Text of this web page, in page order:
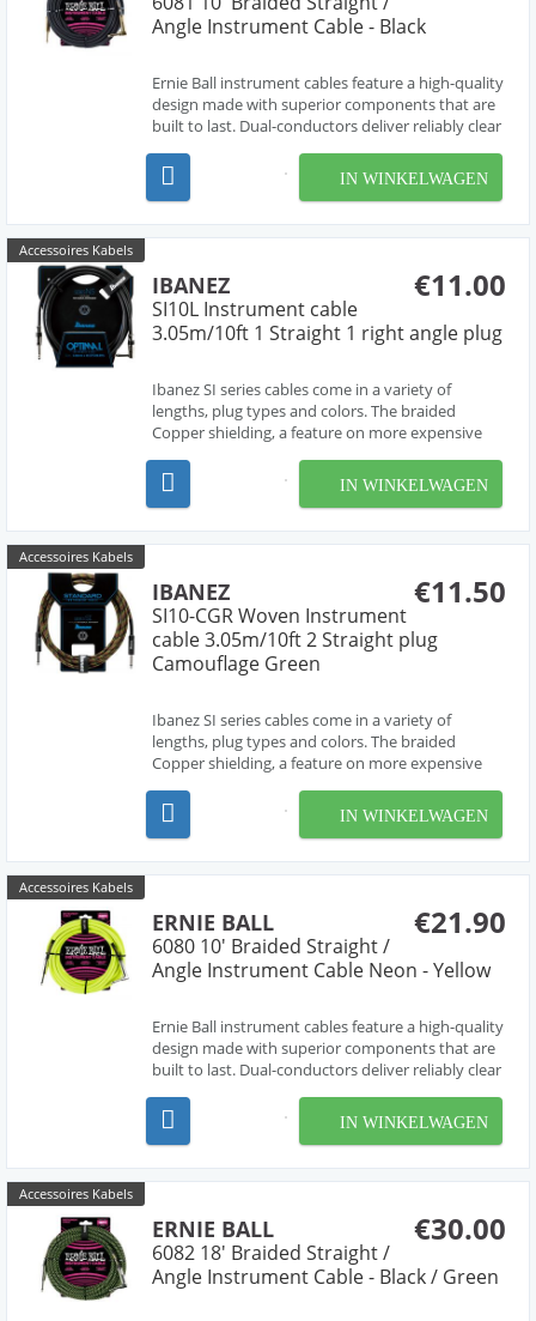
Angle Instrument Cable - Black
Ernie Ball instrument cables feature a high-quality
design made with superior components that are
built to last. Dual-conductors deliver reliably clear
harmonics. Multiple shielding materials preserve
the signal with low handling noise, and the b...
IN WINKELWAGEN
Accessoires Kabels
€11.00
IBANEZ
SI10L Instrument cable
3.05m/10ft 1 Straight 1 right angle plug
Ibanez SI series cables come in a variety of
lengths, plug types and colors. The braided
Copper shielding, a feature on more expensive
IN WINKELWAGEN
Accessoires Kabels
€11.50
IBANEZ
SI10-CGR Woven Instrument
cable 3.05m/10ft 2 Straight plug
Camouflage Green
Ibanez SI series cables come in a variety of
lengths, plug types and colors. The braided
Copper shielding, a feature on more expensive
IN WINKELWAGEN
Accessoires Kabels
€21.90
ERNIE BALL
6080 10' Braided Straight /
Angle Instrument Cable Neon - Yellow
Ernie Ball instrument cables feature a high-quality
design made with superior components that are
built to last. Dual-conductors deliver reliably clear
harmonics. Multiple shielding materials preserve
the signal with low handling noise, and the b...
IN WINKELWAGEN
Accessoires Kabels
€30.00
ERNIE BALL
6082 18' Braided Straight /
Angle Instrument Cable - Black / Green